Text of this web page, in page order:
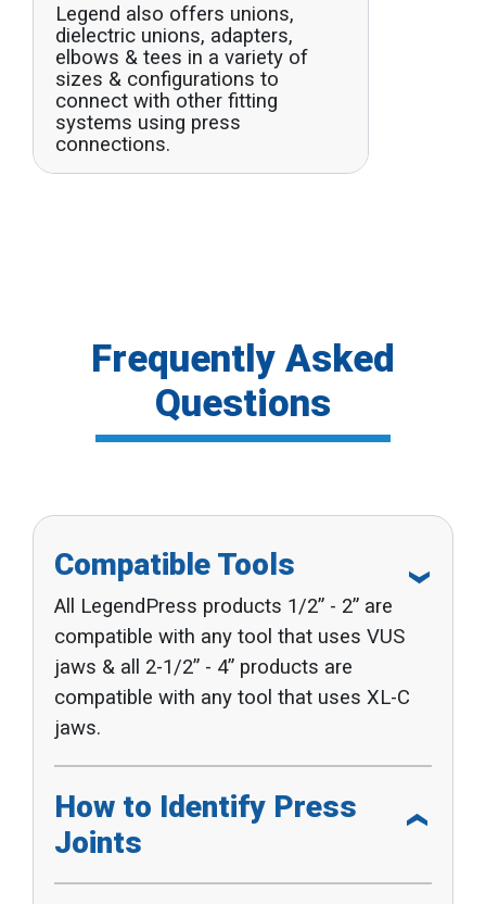
Legend also offers unions,
dielectric unions, adapters,
elbows & tees in a variety of
sizes & configurations to
connect with other fitting
systems using press
connections.
Frequently Asked
Questions
Compatible Tools
All LegendPress products 1/2” - 2” are
compatible with any tool that uses VUS
jaws & all 2-1/2” - 4” products are
compatible with any tool that uses XL-C
jaws.
How to Identify Press
Joints